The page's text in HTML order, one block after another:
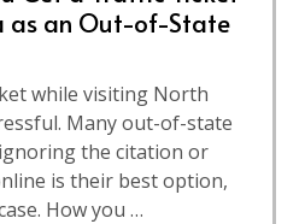
as an Out-of-State
while visiting North
Many out-of-state
the citation or
is their best option,
How you …